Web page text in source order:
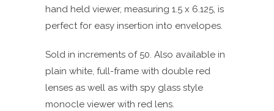
hand held viewer, measuring 1.5 x 6.125, is
perfect for easy insertion into envelopes.
Sold in increments of 50. Also available in
plain white, full-frame with double red
lenses as well as with spy glass style
monocle viewer with red lens.